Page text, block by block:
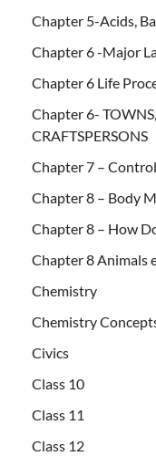
Chapter 5-Acids,
Chapter 6 -Major
Chapter 6 Life
Chapter 6-
CRAFTSPERSONS
Chapter 7 –
Chapter 8 – Body
Chapter 8 – How
Chapter 8 Animals
Chemistry
Chemistry
Civics
Class 10
Class 11
Class 12